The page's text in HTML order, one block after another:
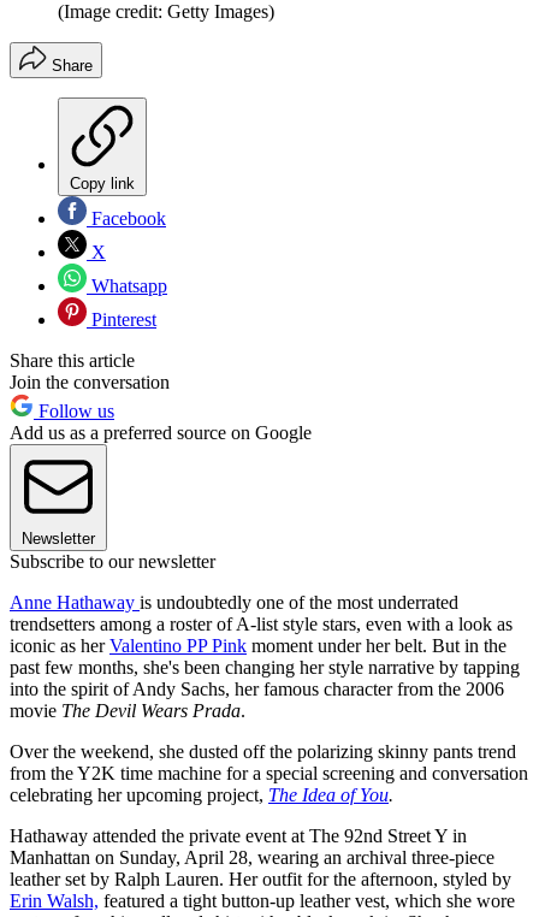
(Image credit: Getty Images)
Share
Copy link
Facebook
X
Whatsapp
Pinterest
Share this article
Join the conversation
Follow us
Add us as a preferred source on Google
Newsletter
Subscribe to our newsletter
Anne Hathaway is undoubtedly one of the most underrated
trendsetters among a roster of A-list style stars, even with a look as
iconic as herValentino PP Pink moment under her belt. But in the
past few months, she's been changing her style narrative by tapping
into the spirit of Andy Sachs, her famous character from the 2006
movie The Devil Wears Prada.
Over the weekend, she dusted off the polarizing skinny pants trend
from the Y2K time machine for a special screening and conversation
celebrating her upcoming project, The Idea of You.
Hathaway attended the private event at The 92nd Street Y in
Manhattan on Sunday, April 28, wearing an archival three-piece
leather set by Ralph Lauren. Her outfit for the afternoon, styled by
Erin Walsh, featured a tight button-up leather vest, which she wore